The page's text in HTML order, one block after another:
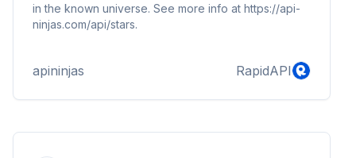
in the known universe. See more info at https://api-
ninjas.com/api/stars.
apininjas RapidAPI